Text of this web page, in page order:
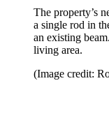
The property’s
a single rod in
an existing
living area.
(Image credit: